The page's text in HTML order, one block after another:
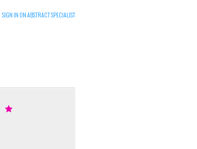
SIGN IN ON ABSTRACT SPECIALIST